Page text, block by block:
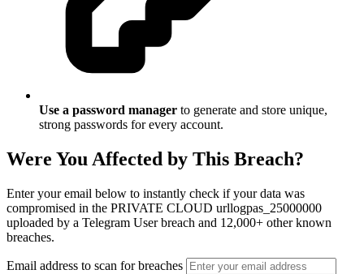
Use a password manager to generate and store unique,
strong passwords for every account.
Were You Affected by This Breach?
Enter your email below to instantly check if your data was
compromised in the PRIVATE CLOUD urllogpas_25000000
uploaded by a Telegram User breach and 12,000+ other known
breaches.
Email address to scan for breaches